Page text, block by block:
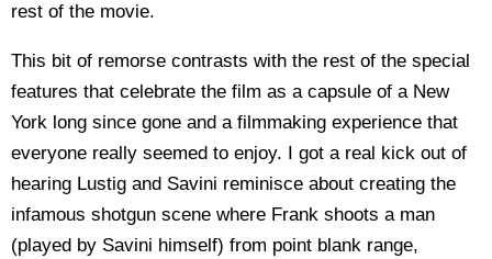
rest of the movie.
This bit of remorse contrasts with the rest of the special
features that celebrate the film as a capsule of a New
York long since gone and a filmmaking experience that
everyone really seemed to enjoy. I got a real kick out of
hearing Lustig and Savini reminisce about creating the
infamous shotgun scene where Frank shoots a man
(played by Savini himself) from point blank range,